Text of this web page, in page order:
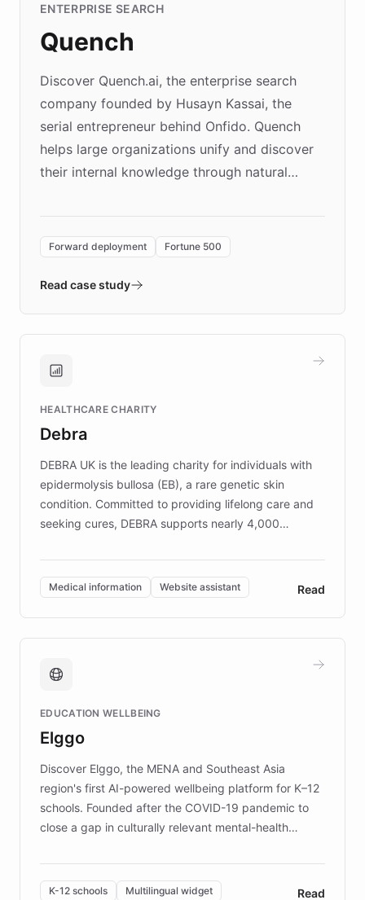
ENTERPRISE SEARCH
Quench
Discover Quench.ai, the enterprise search
company founded by Husayn Kassai, the
serial entrepreneur behind Onfido. Quench
helps large organizations unify and discover
their internal knowledge through natural
environment powering the "Quench Sandbox"
validates AI products with real customers in
approach delivered 10x faster prototyping
Brands, MotorK, Podium, and numerous
competitive advantage.
Forward deployment Fortune 500
Read case study
HEALTHCARE CHARITY
Debra
DEBRA UK is the leading charity for individuals with
epidermolysis bullosa (EB), a rare genetic skin
condition. Committed to providing lifelong care and
seeking cures, DEBRA supports nearly 4,000
invested in research, DEBRA is the largest UK funder
of EB studies. The organization addresses the
complex information needs of patients and
caregivers by offering reliable resources and
support. Learn about DEBRA's innovative chatbot,
fundraising, and support services, ensuring accurate
mission to improve lives and advance research for
those affected by EB.
Medical information Website assistant Read
EDUCATION WELLBEING
Elggo
Discover Elggo, the MENA and Southeast Asia
region's first AI-powered wellbeing platform for K–12
schools. Founded after the COVID-19 pandemic to
close a gap in culturally relevant mental-health
designed by regional psychologists and educators.
By integrating ChatBotKit's conversational AI,
K-12 schools Multilingual widget Read